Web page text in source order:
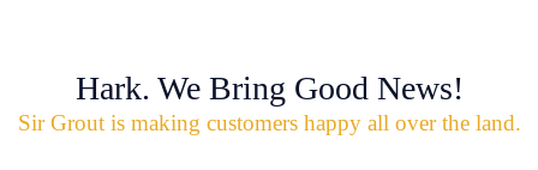
Hark. We Bring Good News!
Sir Grout is making customers happy all over the land.